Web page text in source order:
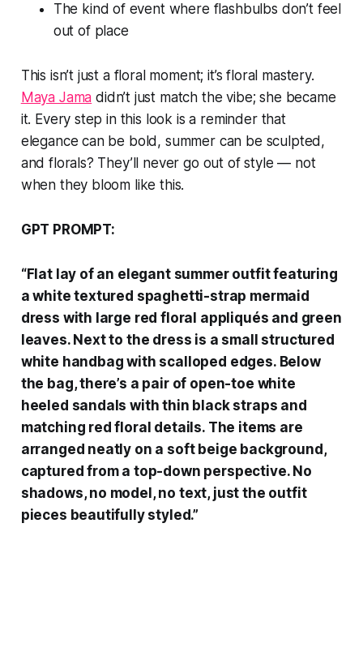
The kind of event where flashbulbs don’t feel
out of place
This isn’t just a floral moment; it’s floral mastery.
Maya Jama didn’t just match the vibe; she became
it. Every step in this look is a reminder that
elegance can be bold, summer can be sculpted,
and florals? They’ll never go out of style — not
when they bloom like this.
GPT PROMPT:
“Flat lay of an elegant summer outfit featuring
a white textured spaghetti-strap mermaid
dress with large red floral appliqués and green
leaves. Next to the dress is a small structured
white handbag with scalloped edges. Below
the bag, there’s a pair of open-toe white
heeled sandals with thin black straps and
matching red floral details. The items are
arranged neatly on a soft beige background,
captured from a top-down perspective. No
shadows, no model, no text, just the outfit
pieces beautifully styled.”